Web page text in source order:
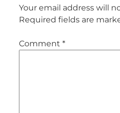
Your email address will
Required fields are
Comment *